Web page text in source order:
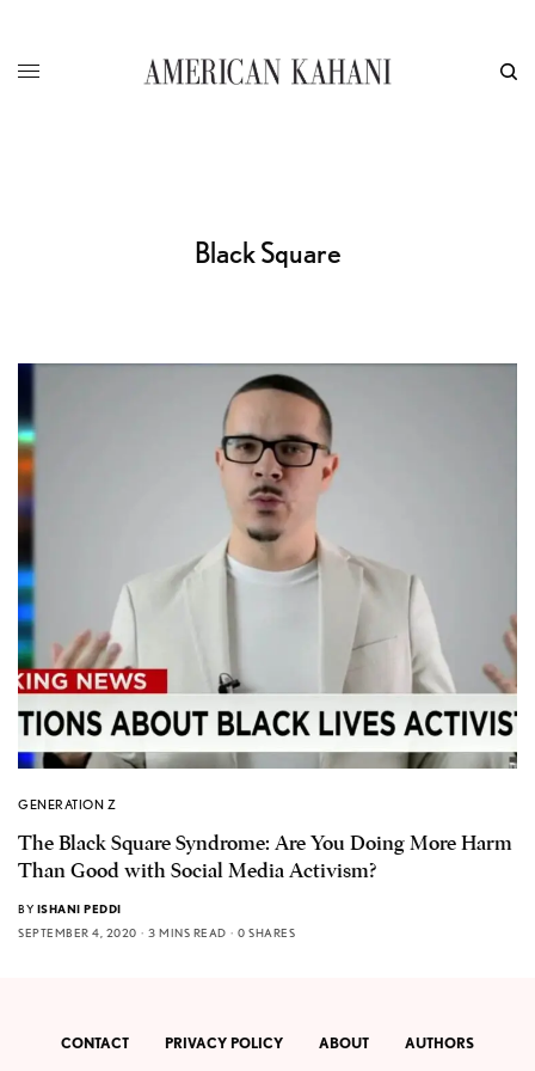
Black Square
GENERATION Z
The Black Square Syndrome: Are You Doing More Harm
Than Good with Social Media Activism?
BY ISHANI PEDDI
SEPTEMBER 4, 2020
3 MINS READ 0 SHARES
CONTACT PRIVACY POLICY ABOUT AUTHORS